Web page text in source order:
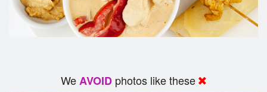
WeAVOID photos like these